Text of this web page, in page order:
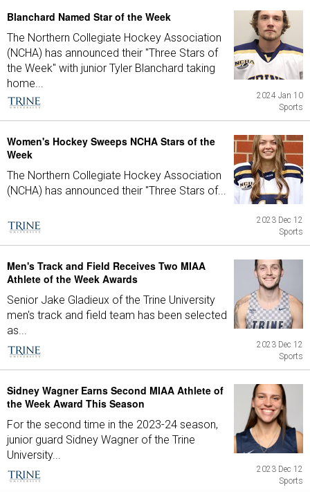
Blanchard Named Star of the Week
The Northern Collegiate Hockey Association
(NCHA) has announced their "Three Stars of
the Week" with junior Tyler Blanchard taking
home...
2024 Jan 10
Sports
Women's Hockey Sweeps NCHA Stars of the
Week
The Northern Collegiate Hockey Association
(NCHA) has announced their "Three Stars of...
2023 Dec 12
Sports
Men's Track and Field Receives Two MIAA
Athlete of the Week Awards
Senior Jake Gladieux of the Trine University
men's track and field team has been selected
as...
2023 Dec 12
Sports
Sidney Wagner Earns Second MIAA Athlete of
the Week Award This Season
For the second time in the 2023-24 season,
junior guard Sidney Wagner of the Trine
University...
2023 Dec 12
Sports